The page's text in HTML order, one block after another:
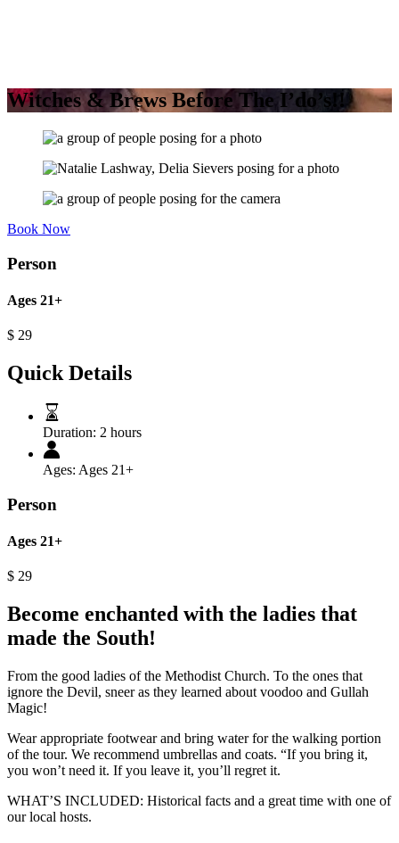
Witches & Brews Before The I’do’s!!
Book Now
Person
Ages 21+
$ 29
Quick Details
Duration: 2 hours
Ages: Ages 21+
Person
Ages 21+
$ 29
Become enchanted with the ladies that
made the South!
From the good ladies of the Methodist Church. To the ones that
ignore the Devil, sneer as they learned about voodoo and Gullah
Magic!
Wear appropriate footwear and bring water for the walking portion
of the tour. We recommend umbrellas and coats. “If you bring it,
you won’t need it. If you leave it, you’ll regret it.
WHAT’S INCLUDED: Historical facts and a great time with one of
our local hosts.